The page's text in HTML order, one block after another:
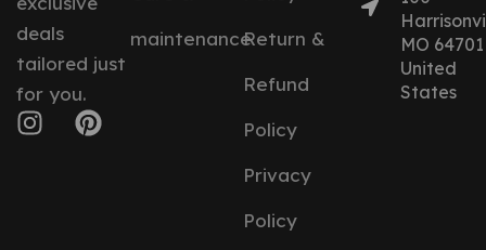
deals
tailored just
for you.
maintenanceReturn &
Refund
Policy
Privacy
Policy
MO 64701
United
States